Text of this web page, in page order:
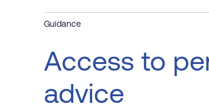
Guidance
Access to
advice